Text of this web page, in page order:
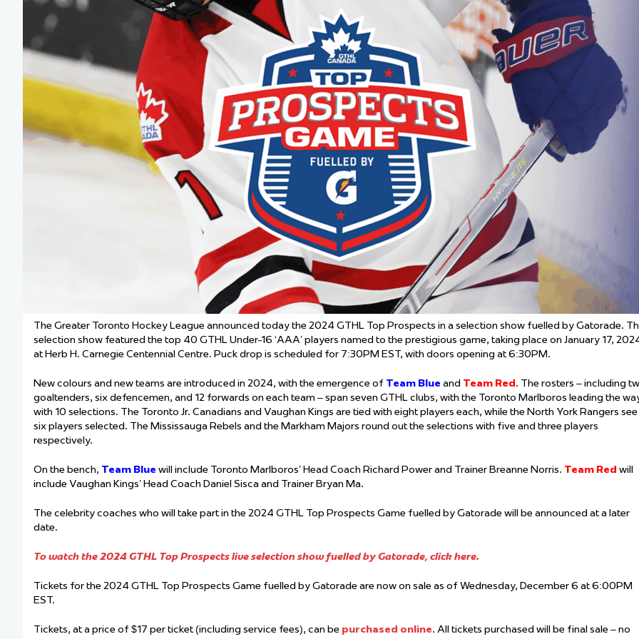
Team Managers: Get Started
The Shift Forward: Evolving Hockey Culture
Bench Staff & Volunteers Wanted
The Greater Toronto Hockey League announced today the 2024 GTHL Top Prospects in a selection show fuelled by Gatorade.
selection show featured the top 40 GTHL Under-16 ‘AAA’ players named to the prestigious game, taking place on January 17,
at Herb H. Carnegie Centennial Centre. Puck drop is scheduled for 7:30PM EST, with doors opening at 6:30PM.
New colours and new teams are introduced in 2024, with the emergence of Team Blue and Team Red. The rosters – including
goaltenders, six defencemen, and 12 forwards on each team – span seven GTHL clubs, with the Toronto Marlboros leading the
with 10 selections. The Toronto Jr. Canadians and Vaughan Kings are tied with eight players each, while the North York Rangers see
six players selected. The Mississauga Rebels and the Markham Majors round out the selections with five and three players
respectively.
On the bench, Team Blue will include Toronto Marlboros’ Head Coach Richard Power and Trainer Breanne Norris. Team Red will
include Vaughan Kings’ Head Coach Daniel Sisca and Trainer Bryan Ma.
The celebrity coaches who will take part in the 2024 GTHL Top Prospects Game fuelled by Gatorade will be announced at a later
date.
To watch the 2024 GTHL Top Prospects live selection show fuelled by Gatorade, click here.
Tickets for the 2024 GTHL Top Prospects Game fuelled by Gatorade are now on sale as of Wednesday, December 6 at 6:00PM
EST.
Tickets, at a price of $17 per ticket (including service fees), can be purchased online. All tickets purchased will be final sale – no